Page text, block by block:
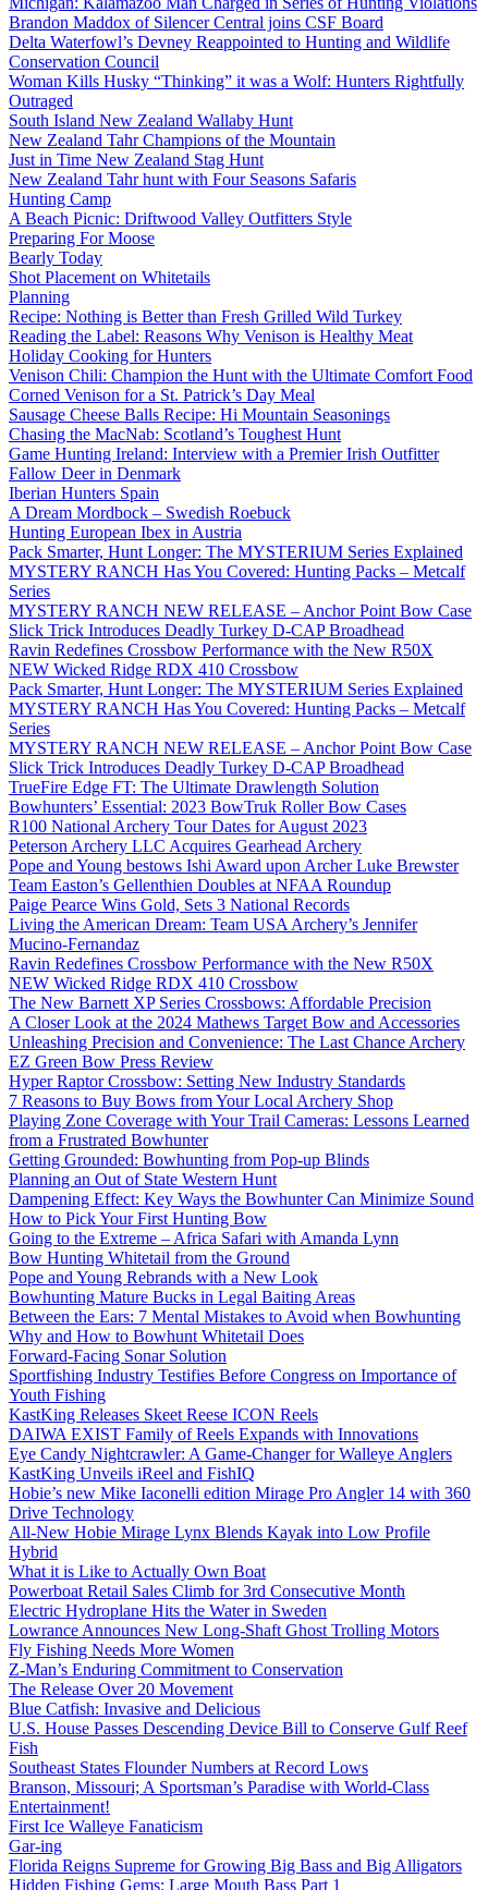
Brandon Maddox of Silencer Central joins CSF Board
Delta Waterfowl’s Devney Reappointed to Hunting and Wildlife
Conservation Council
Woman Kills Husky “Thinking” it was a Wolf: Hunters Rightfully
Outraged
South Island New Zealand Wallaby Hunt
New Zealand Tahr Champions of the Mountain
Just in Time New Zealand Stag Hunt
New Zealand Tahr hunt with Four Seasons Safaris
Hunting Camp
A Beach Picnic: Driftwood Valley Outfitters Style
Preparing For Moose
Bearly Today
Shot Placement on Whitetails
Planning
Recipe: Nothing is Better than Fresh Grilled Wild Turkey
Reading the Label: Reasons Why Venison is Healthy Meat
Holiday Cooking for Hunters
Venison Chili: Champion the Hunt with the Ultimate Comfort Food
Corned Venison for a St. Patrick’s Day Meal
Sausage Cheese Balls Recipe: Hi Mountain Seasonings
Chasing the MacNab: Scotland’s Toughest Hunt
Game Hunting Ireland: Interview with a Premier Irish Outfitter
Fallow Deer in Denmark
Iberian Hunters Spain
A Dream Mordbock – Swedish Roebuck
Hunting European Ibex in Austria
Pack Smarter, Hunt Longer: The MYSTERIUM Series Explained
MYSTERY RANCH Has You Covered: Hunting Packs – Metcalf
Series
MYSTERY RANCH NEW RELEASE – Anchor Point Bow Case
Slick Trick Introduces Deadly Turkey D-CAP Broadhead
Ravin Redefines Crossbow Performance with the New R50X
NEW Wicked Ridge RDX 410 Crossbow
Pack Smarter, Hunt Longer: The MYSTERIUM Series Explained
MYSTERY RANCH Has You Covered: Hunting Packs – Metcalf
Series
MYSTERY RANCH NEW RELEASE – Anchor Point Bow Case
Slick Trick Introduces Deadly Turkey D-CAP Broadhead
TrueFire Edge FT: The Ultimate Drawlength Solution
Bowhunters’ Essential: 2023 BowTruk Roller Bow Cases
R100 National Archery Tour Dates for August 2023
Peterson Archery LLC Acquires Gearhead Archery
Pope and Young bestows Ishi Award upon Archer Luke Brewster
Team Easton’s Gellenthien Doubles at NFAA Roundup
Paige Pearce Wins Gold, Sets 3 National Records
Living the American Dream: Team USA Archery’s Jennifer
Mucino-Fernandaz
Ravin Redefines Crossbow Performance with the New R50X
NEW Wicked Ridge RDX 410 Crossbow
The New Barnett XP Series Crossbows: Affordable Precision
A Closer Look at the 2024 Mathews Target Bow and Accessories
Unleashing Precision and Convenience: The Last Chance Archery
EZ Green Bow Press Review
Hyper Raptor Crossbow: Setting New Industry Standards
7 Reasons to Buy Bows from Your Local Archery Shop
Playing Zone Coverage with Your Trail Cameras: Lessons Learned
from a Frustrated Bowhunter
Getting Grounded: Bowhunting from Pop-up Blinds
Planning an Out of State Western Hunt
Dampening Effect: Key Ways the Bowhunter Can Minimize Sound
How to Pick Your First Hunting Bow
Going to the Extreme – Africa Safari with Amanda Lynn
Bow Hunting Whitetail from the Ground
Pope and Young Rebrands with a New Look
Bowhunting Mature Bucks in Legal Baiting Areas
Between the Ears: 7 Mental Mistakes to Avoid when Bowhunting
Why and How to Bowhunt Whitetail Does
Forward-Facing Sonar Solution
Sportfishing Industry Testifies Before Congress on Importance of
Youth Fishing
KastKing Releases Skeet Reese ICON Reels
DAIWA EXIST Family of Reels Expands with Innovations
Eye Candy Nightcrawler: A Game-Changer for Walleye Anglers
KastKing Unveils iReel and FishIQ
Hobie’s new Mike Iaconelli edition Mirage Pro Angler 14 with 360
Drive Technology
All-New Hobie Mirage Lynx Blends Kayak into Low Profile
Hybrid
What it is Like to Actually Own Boat
Powerboat Retail Sales Climb for 3rd Consecutive Month
Electric Hydroplane Hits the Water in Sweden
Lowrance Announces New Long-Shaft Ghost Trolling Motors
Fly Fishing Needs More Women
Z-Man’s Enduring Commitment to Conservation
The Release Over 20 Movement
Blue Catfish: Invasive and Delicious
U.S. House Passes Descending Device Bill to Conserve Gulf Reef
Fish
Southeast States Flounder Numbers at Record Lows
Branson, Missouri; A Sportsman’s Paradise with World-Class
Entertainment!
First Ice Walleye Fanaticism
Gar-ing
Florida Reigns Supreme for Growing Big Bass and Big Alligators
Hidden Fishing Gems: Large Mouth Bass Part 1